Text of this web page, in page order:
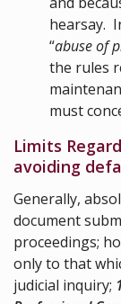
hearsay.
“abuse of
the rules
must
Limits
avoiding
Generally,
document
proceedings;
only to that
judicial inquiry;